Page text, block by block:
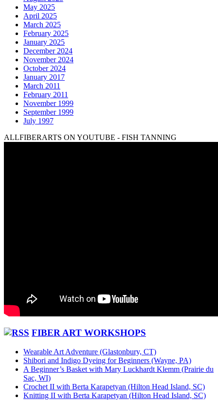
May 2025
April 2025
March 2025
February 2025
January 2025
December 2024
November 2024
October 2024
January 2017
March 2011
February 2011
November 1999
September 1999
July 1997
ALLFIBERARTS ON YOUTUBE - FISH TANNING
FIBER ART WORKSHOPS
Wearable Art Adventure (Glastonbury, CT)
Shibori and Indigo Dyeing for Beginners (Wayne, PA)
A Beginner’s Basket with Mary Luckhardt Klemm (Prairie du
Sac, WI)
Crochet II with Berta Karapetyan (Hilton Head Island, SC)
Knitting II with Berta Karapetyan (Hilton Head Island, SC)